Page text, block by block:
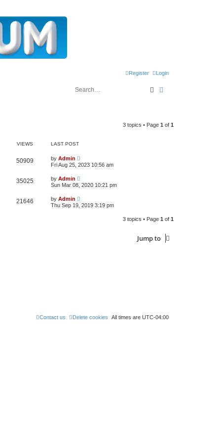
Login
Register
Search
3 topics • Page 1 of 1
VIEWS LAST POST
50909V
w
L
a
s
p
o
t
by Admin
Fri Aug 25, 2023 10:56 am
35025V
L
a
s
p
o
by Admin
Sun Mar 08, 2020 10:21 pm
21646V
L
a
s
by Admin
Thu Sep 19, 2019 3:19 pm
3 topics • Page 1 of 1
Jump to
All times are UTC-04:00
Delete cookies
Contact us